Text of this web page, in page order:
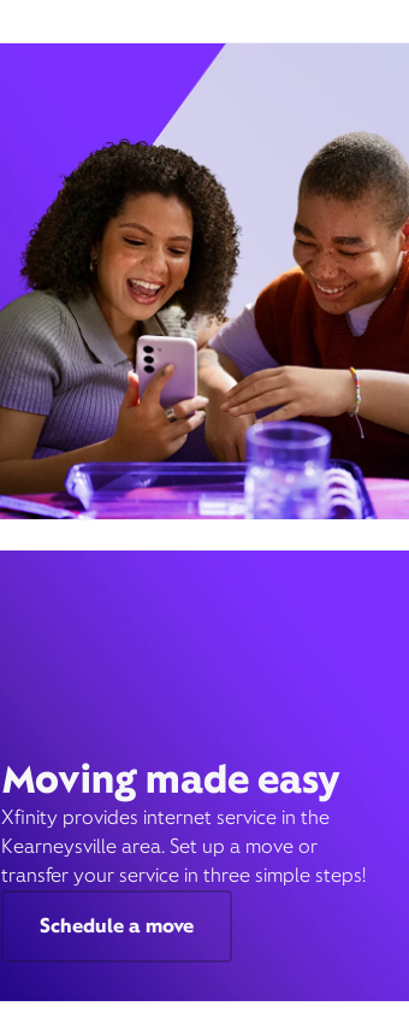
Moving made easy
Xfinity provides internet service in the
Kearneysville area. Set up a move or
transfer your service in three simple steps!
Schedule a move